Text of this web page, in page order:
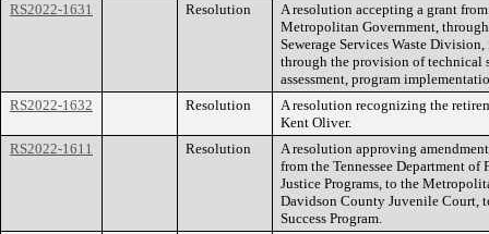
RS2022-1631
Resolution
A resolution accepting a grant
Metropolitan Government,
Sewerage Services Waste
through the provision of technical
assessment, program
RS2022-1632
Resolution
A resolution recognizing the
Kent Oliver.
RS2022-1611
Resolution
A resolution approving
from the Tennessee Department
Justice Programs, to the
Davidson County Juvenile Court,
Success Program.